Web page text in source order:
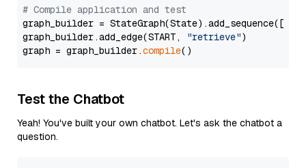
# Compile application and test
graph_builder =
graph_builder.add_edge(START,
"retrieve")
graph = graph_builder.compile
Test the Chatbot
Yeah! You've built your own chatbot. Let's ask the chatbot a
question.